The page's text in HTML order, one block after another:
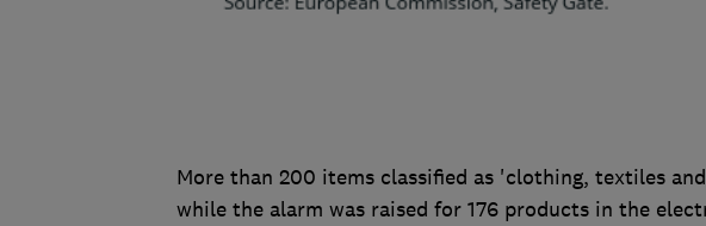
More than 200 items classified as 'clothing, textiles
while the alarm was raised for 176 products in the